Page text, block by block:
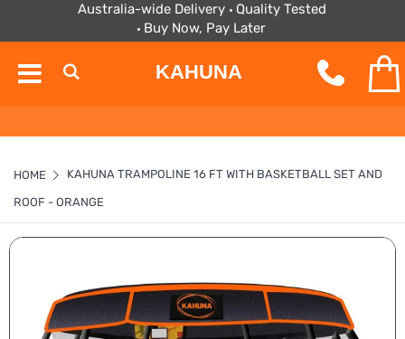
Australia-wide Delivery
Quality Tested
Buy Now, Pay Later
KAHUNA
HOME KAHUNA TRAMPOLINE 16 FT WITH BASKETBALL SET AND
ROOF - ORANGE